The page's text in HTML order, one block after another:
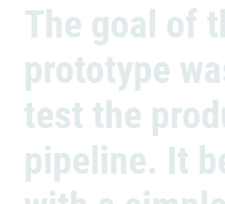
The goal of
prototype
test the
pipeline. It